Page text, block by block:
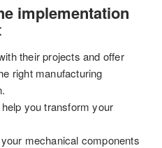
implementation
their projects and offer
right manufacturing
you transform your
mechanical components